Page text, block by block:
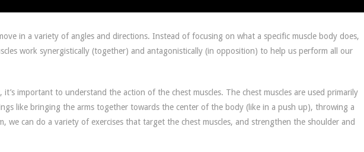
in a variety of angles and directions. Instead of focusing on what a specific muscle body does,
work synergistically (together) and antagonistically (in opposition) to help us perform all our
important to understand the action of the chest muscles. The chest muscles are used primarily
like bringing the arms together towards the center of the body (like in a push up), throwing a
we can do a variety of exercises that target the chest muscles, and strengthen the shoulder and